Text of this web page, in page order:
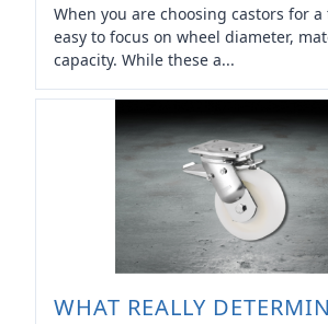
When you are choosing castors for
easy to focus on wheel diameter,
capacity. While these a...
WHAT REALLY